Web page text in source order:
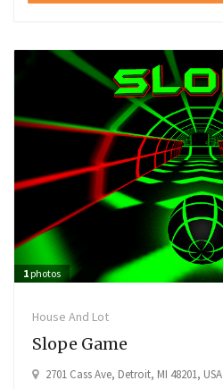
1photos
House And Lot
Slope Game
2701 Cass Ave, Detroit, MI 48201, USA